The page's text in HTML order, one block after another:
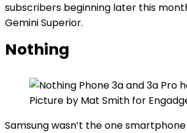
subscribers beginning later this
Gemini Superior.
Nothing
Picture by Mat Smith for
Samsung wasn’t the one